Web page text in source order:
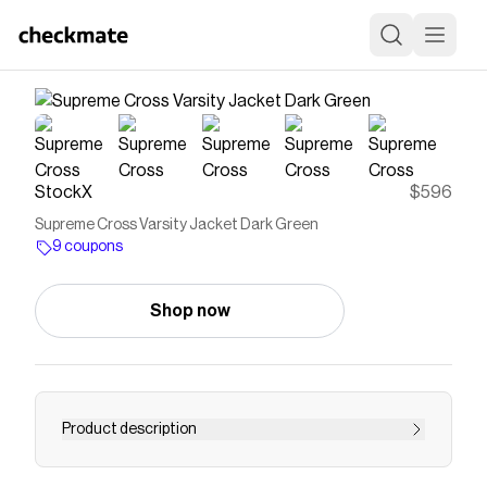
StockX $596
Supreme Cross Varsity Jacket Dark Green
9 coupons
Shop now
Product description
--